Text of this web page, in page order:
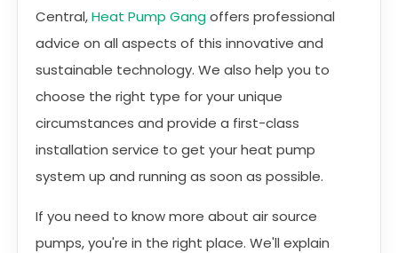
Central,Heat Pump Gangoffers professional
advice on all aspects of this innovative and
sustainable technology. We also help you to
choose the right type for your unique
circumstances and provide a first-class
installation service to get your heat pump
system up and running as soon as possible.
If you need to know more about air source
pumps, you're in the right place. We'll explain